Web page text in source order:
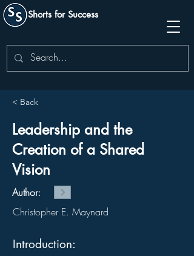
Shorts for Success
< Back
Leadership and the
Creation of a Shared
Vision
Author:
Christopher E. Maynard
Introduction: